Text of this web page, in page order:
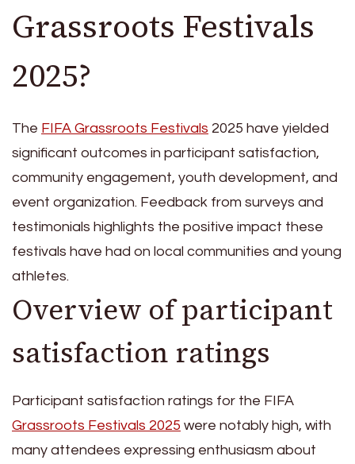
Grassroots Festivals
2025?
The FIFA Grassroots Festivals 2025 have yielded
significant outcomes in participant satisfaction,
community engagement, youth development, and
event organization. Feedback from surveys and
testimonials highlights the positive impact these
festivals have had on local communities and young
athletes.
Overview of participant
satisfaction ratings
Participant satisfaction ratings for the FIFA
Grassroots Festivals 2025 were notably high, with
many attendees expressing enthusiasm about